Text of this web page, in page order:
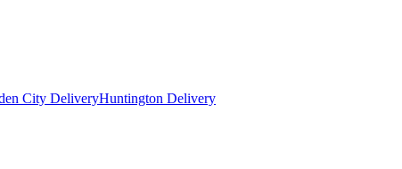
City DeliveryHuntington Delivery